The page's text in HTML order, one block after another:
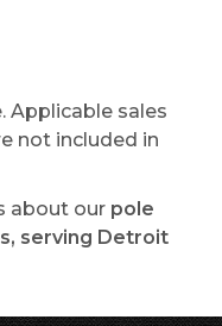
Applicable sales
not included in
about our pole
serving Detroit